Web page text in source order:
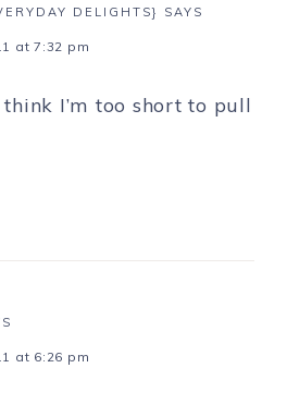
DELIGHTS} SAYS
at 7:32 pm
think I’m too short to pull
at 6:26 pm